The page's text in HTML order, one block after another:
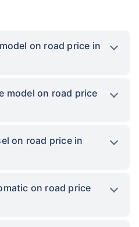
on road price in
model on road price
on road price in
on road price